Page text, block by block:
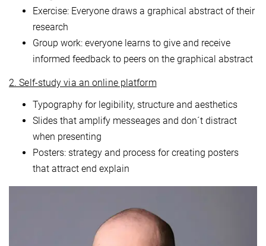
Exercise: Everyone draws a graphical abstract of their
research
Group work: everyone learns to give and receive
informed feedback to peers on the graphical abstract
2. Self-study via an online platform
Typography for legibility, structure and aesthetics
Slides that amplify messeages and don´t distract
when presenting
Posters: strategy and process for creating posters
that attract end explain